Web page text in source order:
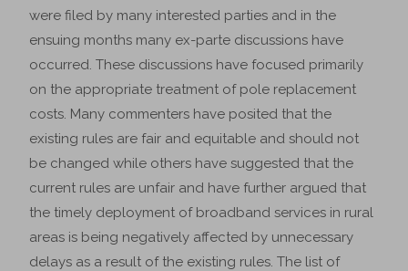
were filed by many interested parties and in the
ensuing months many ex-parte discussions have
occurred. These discussions have focused primarily
on the appropriate treatment of pole replacement
costs. Many commenters have posited that the
existing rules are fair and equitable and should not
be changed while others have suggested that the
current rules are unfair and have further argued that
the timely deployment of broadband services in rural
areas is being negatively affected by unnecessary
delays as a result of the existing rules. The list of